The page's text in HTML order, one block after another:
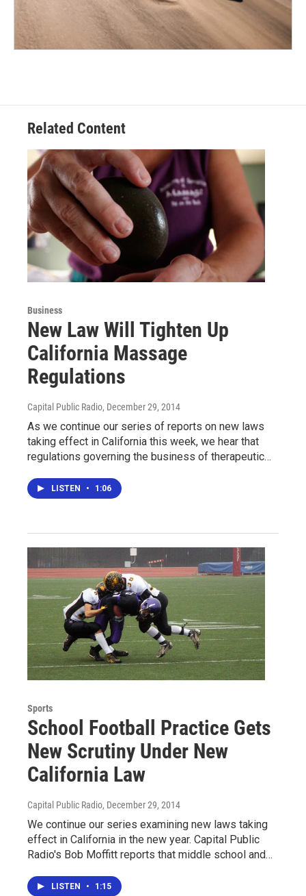
Related Content
Business
New Law Will Tighten Up
California Massage
Regulations
Capital Public Radio, December 29, 2014
As we continue our series of reports on new laws
taking effect in California this week, we hear that
regulations governing the business of therapeutic…
LISTEN • 1:06
Sports
School Football Practice Gets
New Scrutiny Under New
California Law
Capital Public Radio, December 29, 2014
We continue our series examining new laws taking
effect in California in the new year. Capital Public
Radio's Bob Moffitt reports that middle school and…
LISTEN • 1:15